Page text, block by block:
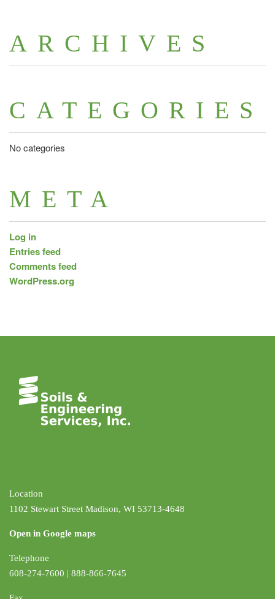
ARCHIVES
CATEGORIES
No categories
META
Log in
Entries feed
Comments feed
WordPress.org
Location
1102 Stewart Street Madison, WI 53713-4648
Open in Google maps
Telephone
608-274-7600 | 888-866-7645